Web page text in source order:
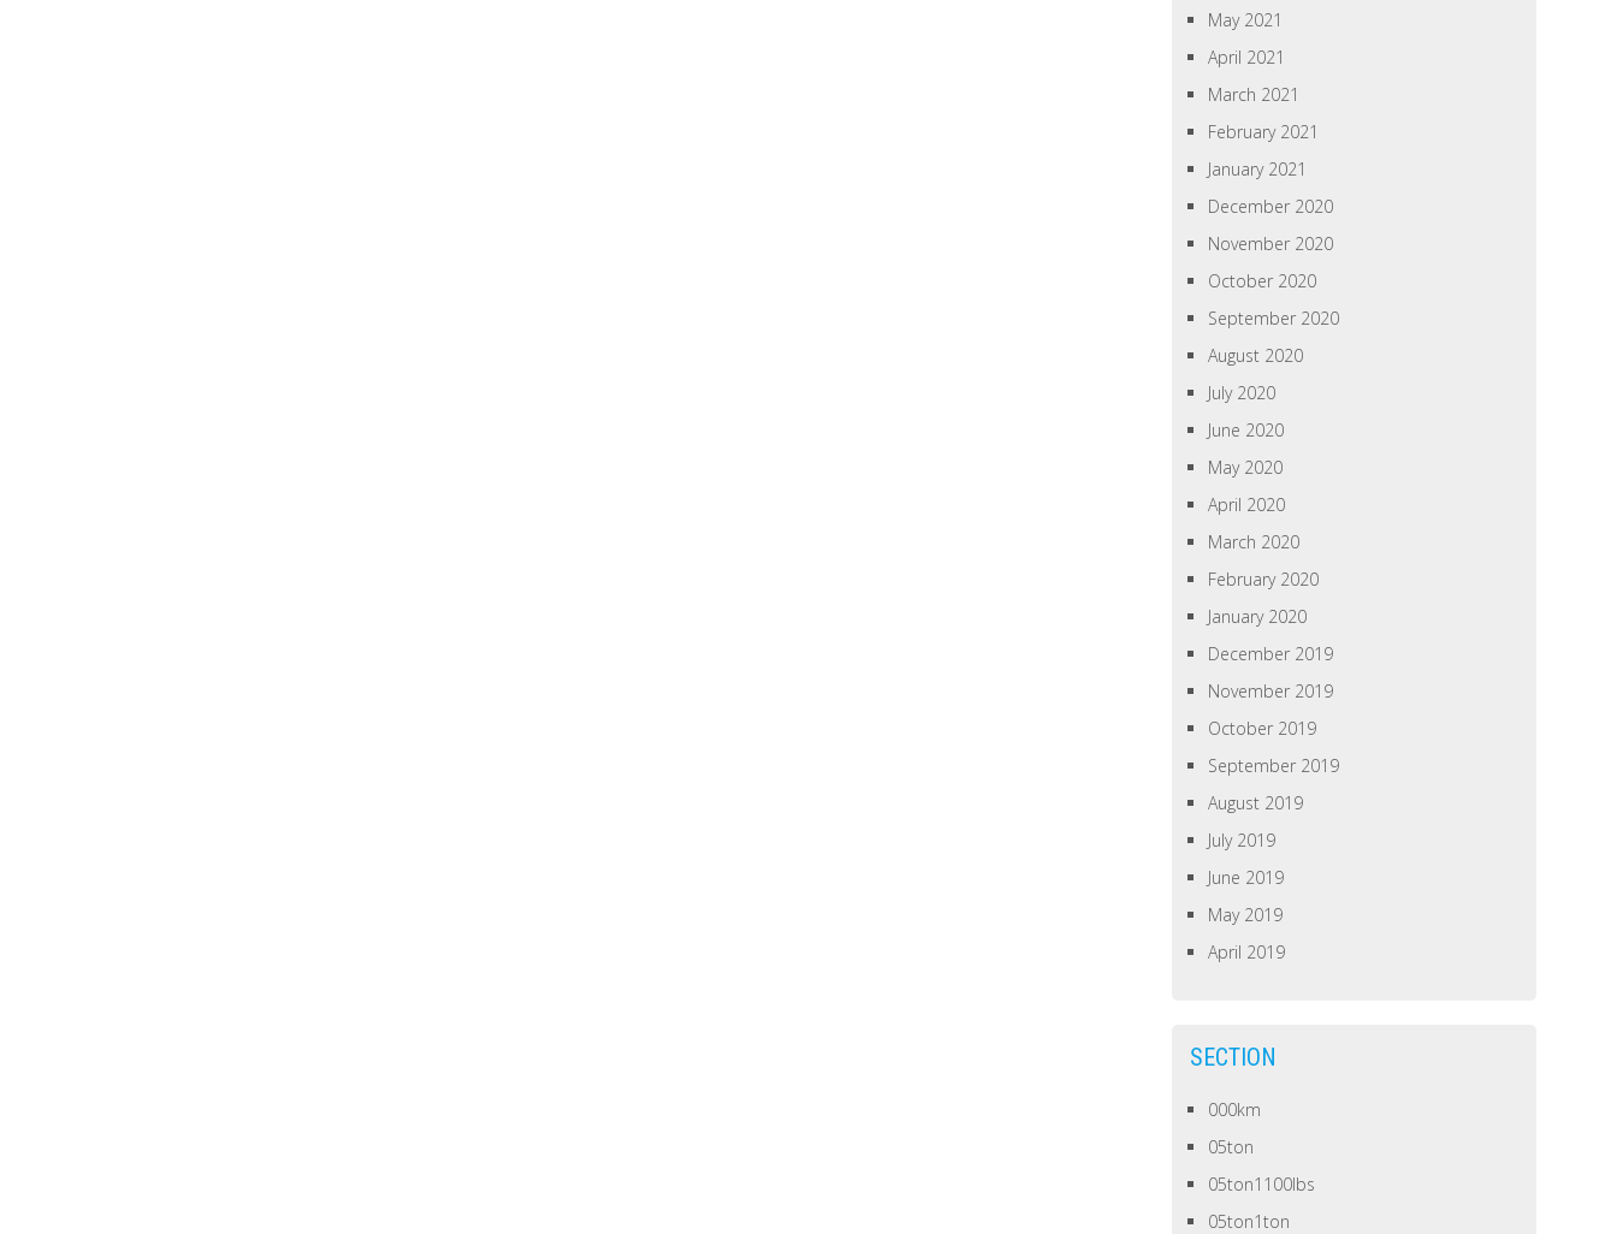
May 2021
April 2021
March 2021
February 2021
January 2021
December 2020
November 2020
October 2020
September 2020
August 2020
July 2020
June 2020
May 2020
April 2020
March 2020
February 2020
January 2020
December 2019
November 2019
October 2019
September 2019
August 2019
July 2019
June 2019
May 2019
April 2019
SECTION
000km
05ton
05ton1100lbs
05ton1ton